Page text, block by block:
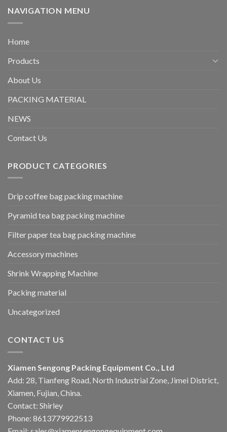
NAVIGATION MENU
Home
Products
About Us
PACKING MATERIAL
NEWS
Contact Us
PRODUCT CATEGORIES
Drip coffee bag packing machine
Pyramid tea bag packing machine
Filter paper tea bag packing machine
Accessory machines
Shrink Wrapping Machine
Packing material
Uncategorized
CONTACT US
Xiamen Sengong Packing Equipment Co., Ltd
Add: 28, Tianfeng Road, North Industrial Zone, Jimei District,
Xiamen, Fujian, China.
Contact: Shirley
Phone: 8613779922513